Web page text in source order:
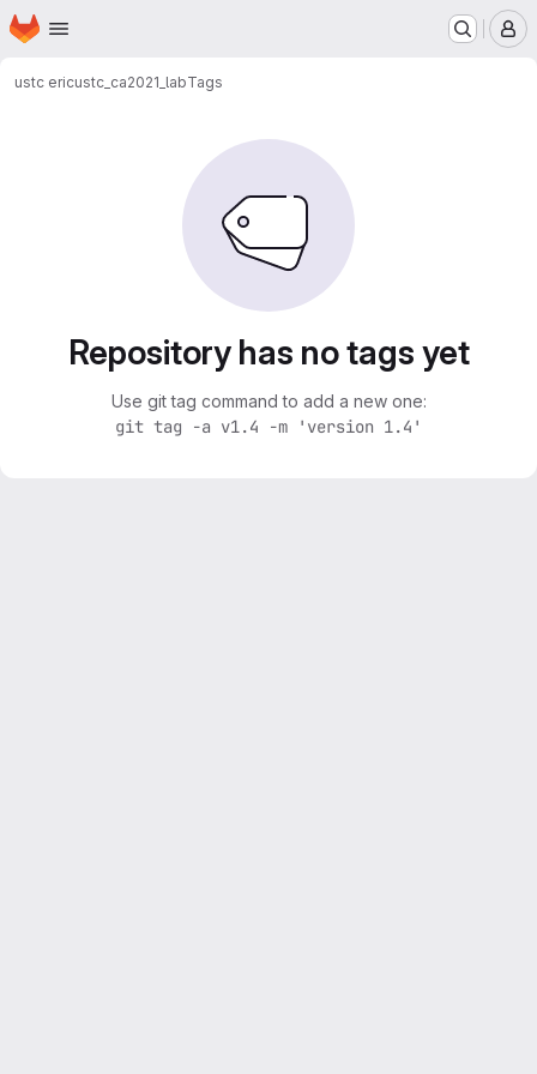
Skip to main content
Homepage
ustc ericustc_ca2021_labTags
Repository has no tags yet
Use git tag command to add a new one:
git tag -a v1.4 -m 'version 1.4'